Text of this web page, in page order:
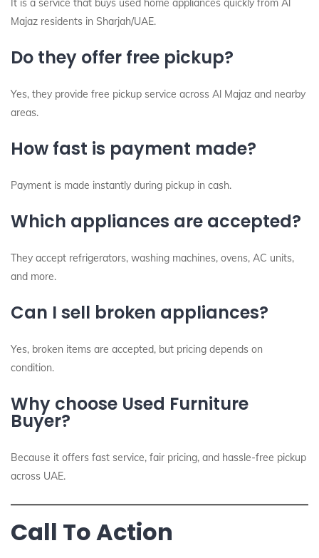
It is a service that buys used home appliances quickly from Al
Majaz residents in Sharjah/UAE.
Do they offer free pickup?
Yes, they provide free pickup service across Al Majaz and nearby
areas.
How fast is payment made?
Payment is made instantly during pickup in cash.
Which appliances are accepted?
They accept refrigerators, washing machines, ovens, AC units,
and more.
Can I sell broken appliances?
Yes, broken items are accepted, but pricing depends on
condition.
Why choose Used Furniture
Buyer?
Because it offers fast service, fair pricing, and hassle-free pickup
across UAE.
Call To Action